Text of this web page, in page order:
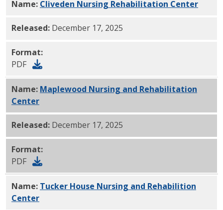
Name: Cliveden Nursing Rehabilitation CenterPDF
Released: December 17, 2025
Format:
PDF
Name: Maplewood Nursing and Rehabilitation
CenterPDF
Released: December 17, 2025
Format:
PDF
Name: Tucker House Nursing and Rehabilition
CenterPDF